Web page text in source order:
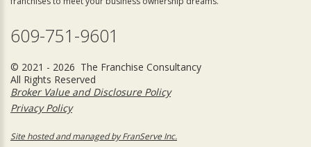
609-751-9601
© 2021 - 2026 The Franchise Consultancy
All Rights Reserved
Broker Value and Disclosure Policy
Privacy Policy
Site hosted and managed by FranServe Inc.